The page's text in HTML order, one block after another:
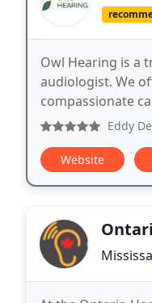
Owl Hearing is a
audiologist. We
compassionate
Eddy
Website